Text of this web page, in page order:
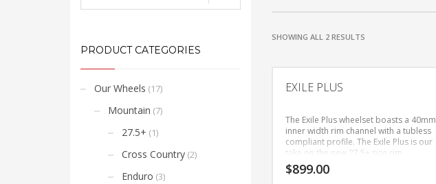
SHOWING ALL 2 RESULTSSORTED
EXILE PLUS
The Exile Plus wheelset boasts a 40mm
inner width rim channel with a tubless
compliant profile. The Exile Plus is our
take on the new 27.5+ size rim
category, bridging the gap between all
mountain and fat bike status. Whether
$899.00
PRODUCT CATEGORIES
Our Wheels (17)
Mountain (7)
27.5+ (1)
Cross Country (2)
Enduro (3)